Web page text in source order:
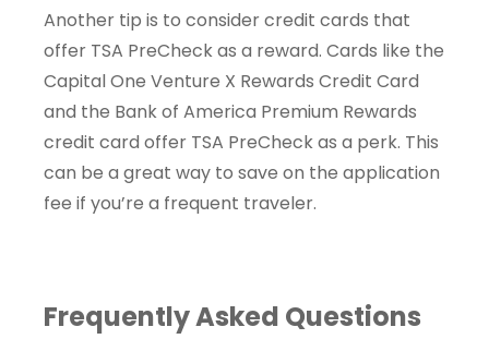
Another tip is to consider credit cards that
offer TSA PreCheck as a reward. Cards like the
Capital One Venture X Rewards Credit Card
and the Bank of America Premium Rewards
credit card offer TSA PreCheck as a perk. This
can be a great way to save on the application
fee if you’re a frequent traveler.
Frequently Asked Questions